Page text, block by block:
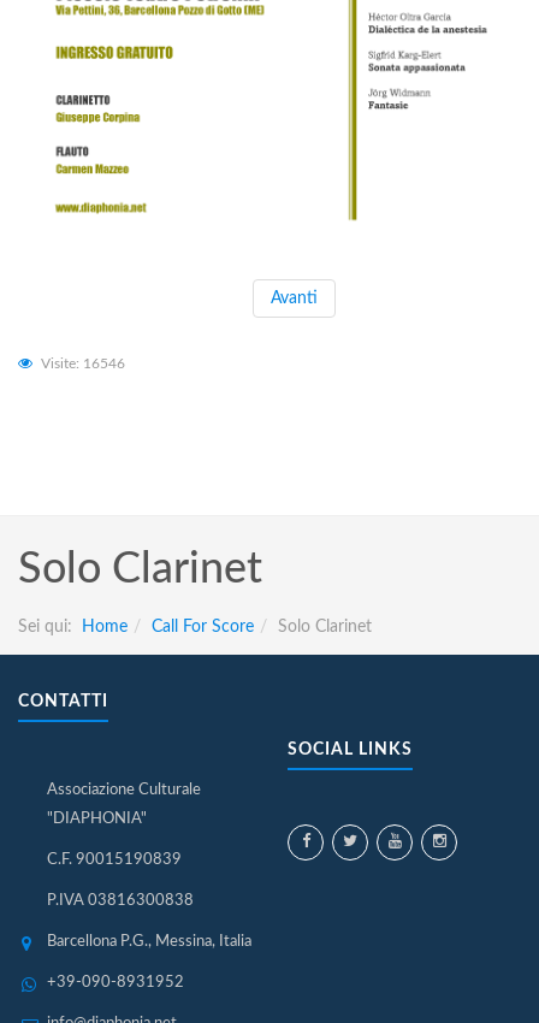
Avanti
Visite: 16546
Solo Clarinet
Sei qui: Home Call For Score Solo Clarinet
CONTATTI
Associazione Culturale
"DIAPHONIA"
C.F. 90015190839
P.IVA 03816300838
Barcellona P.G., Messina, Italia
+39-090-8931952
SOCIAL LINKS